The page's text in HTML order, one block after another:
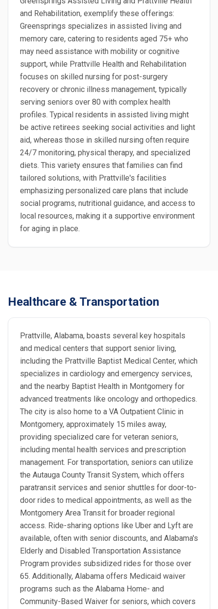
and Rehabilitation, exemplify these offerings:
Greensprings specializes in assisted living and
memory care, catering to residents aged 75+ who
may need assistance with mobility or cognitive
support, while Prattville Health and Rehabilitation
focuses on skilled nursing for post-surgery
recovery or chronic illness management, typically
serving seniors over 80 with complex health
profiles. Typical residents in assisted living might
be active retirees seeking social activities and light
aid, whereas those in skilled nursing often require
24/7 monitoring, physical therapy, and specialized
diets. This variety ensures that families can find
tailored solutions, with Prattville's facilities
emphasizing personalized care plans that include
social programs, nutritional guidance, and access to
local resources, making it a supportive environment
for aging in place.
Healthcare & Transportation
Prattville, Alabama, boasts several key hospitals
and medical centers that support senior living,
including the Prattville Baptist Medical Center, which
specializes in cardiology and emergency services,
and the nearby Baptist Health in Montgomery for
advanced treatments like oncology and orthopedics.
The city is also home to a VA Outpatient Clinic in
Montgomery, approximately 15 miles away,
providing specialized care for veteran seniors,
including mental health services and prescription
management. For transportation, seniors can utilize
the Autauga County Transit System, which offers
paratransit services and senior shuttles for door-to-
door rides to medical appointments, as well as the
Montgomery Area Transit for broader regional
access. Ride-sharing options like Uber and Lyft are
available, often with senior discounts, and Alabama's
Elderly and Disabled Transportation Assistance
Program provides subsidized rides for those over
65. Additionally, Alabama offers Medicaid waiver
programs such as the Alabama Home- and
Community-Based Waiver for seniors, which covers